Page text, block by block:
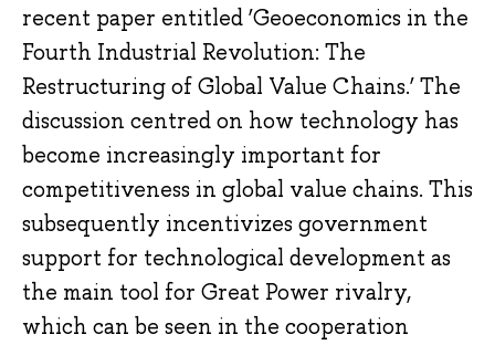
recent paper entitled ‘Geoeconomics in the
Fourth Industrial Revolution: The
Restructuring of Global Value Chains.’ The
discussion centred on how technology has
become increasingly important for
competitiveness in global value chains. This
subsequently incentivizes government
support for technological development as
the main tool for Great Power rivalry,
which can be seen in the cooperation